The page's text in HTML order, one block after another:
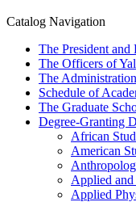
Catalog Navigation
The President
The Officers of
The
Schedule of
The Graduate
Degree-​Granting
African
American
Applied
Applied